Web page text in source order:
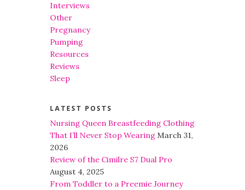
Interviews
Other
Pregnancy
Pumping
Resources
Reviews
Sleep
LATEST POSTS
Nursing Queen Breastfeeding Clothing
That I’ll Never Stop Wearing March 31,
2026
Review of the Cimilre S7 Dual Pro
August 4, 2025
From Toddler to a Preemie Journey